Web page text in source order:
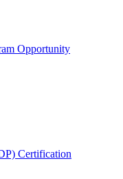
Opportunity
Certification